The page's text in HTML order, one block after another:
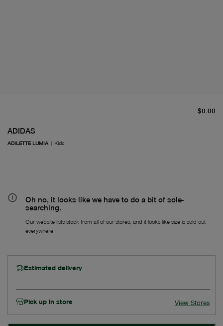
ADIDAS
ADILETTE LUMIA | Kids
$0.00
Oh no, it looks like we have to do a bit of sole-
searching.
Our website lists stock from all of our stores, and it looks like size is sold out
everywhere.
Estimated delivery
Pick up in store View Stores